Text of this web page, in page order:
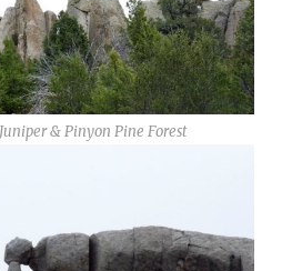
& Pinyon Pine Forest